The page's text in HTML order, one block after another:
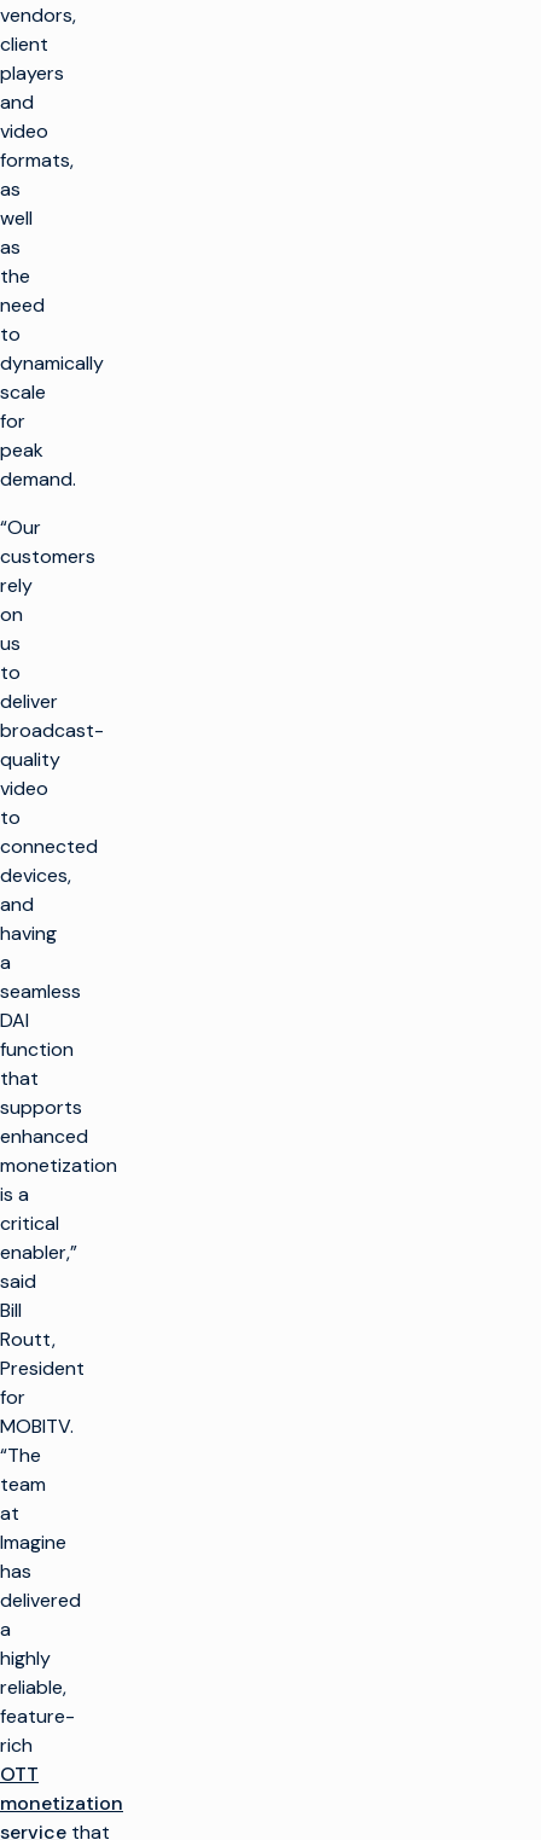
vendors,
client
players
and
video
formats,
as
well
as
the
need
to
dynamically
scale
for
peak
demand.
“Our
customers
rely
on
us
to
deliver
broadcast-
quality
video
to
connected
devices,
and
having
a
seamless
DAI
function
that
supports
enhanced
monetization
is a
critical
enabler,”
said
Bill
Routt,
President
for
MOBITV.
“The
team
at
Imagine
has
delivered
a
highly
reliable,
feature-
rich
OTT
monetization
service that